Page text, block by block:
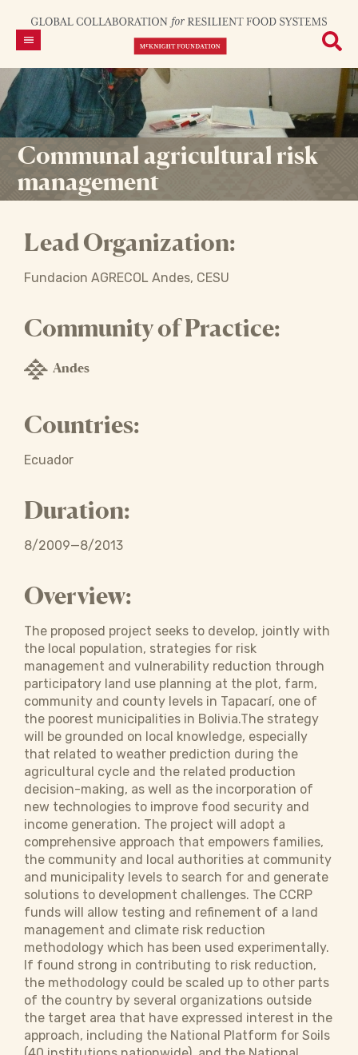
Communal agricultural risk
management
Lead Organization:
Fundacion AGRECOL Andes, CESU
Community of Practice:
Andes
Countries:
Ecuador
Duration:
8/2009—8/2013
Overview:
The proposed project seeks to develop, jointly with
the local population, strategies for risk
management and vulnerability reduction through
participatory land use planning at the plot, farm,
community and county levels in Tapacarí, one of
the poorest municipalities in Bolivia.The strategy
will be grounded on local knowledge, especially
that related to weather prediction during the
agricultural cycle and the related production
decision-making, as well as the incorporation of
new technologies to improve food security and
income generation. The project will adopt a
comprehensive approach that empowers families,
the community and local authorities at community
and municipality levels to search for and generate
solutions to development challenges. The CCRP
funds will allow testing and refinement of a land
management and climate risk reduction
methodology which has been used experimentally.
If found strong in contributing to risk reduction,
the methodology could be scaled up to other parts
of the country by several organizations outside
the target area that have expressed interest in the
approach, including the National Platform for Soils